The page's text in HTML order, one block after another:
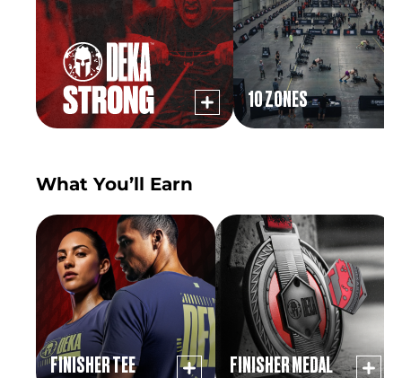
10 ZONES
What You’ll Earn
FINISHER TEE FINISHER MEDAL